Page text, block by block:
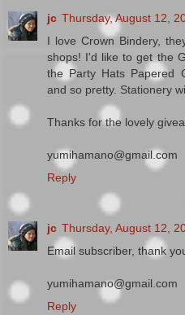
jc Thursday, August 12,
I love Crown Bindery,
shops! I'd like to get the
the Party Hats Papered
and so pretty. Stationery
Thanks for the lovely
yumihamano@gmail.com
Reply
jc Thursday, August 12,
Email subscriber, thank
yumihamano@gmail.com
Reply